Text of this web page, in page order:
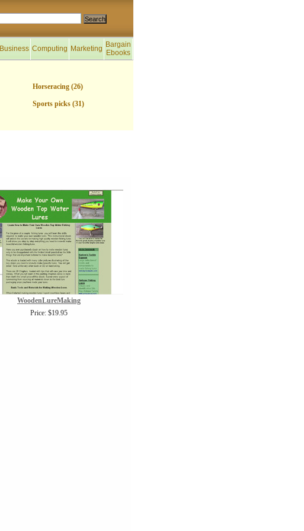
Business Computing Marketing Bargain
Ebooks
Horseracing (26)
Sports picks (31)
WoodenLureMaking
Price: $19.95